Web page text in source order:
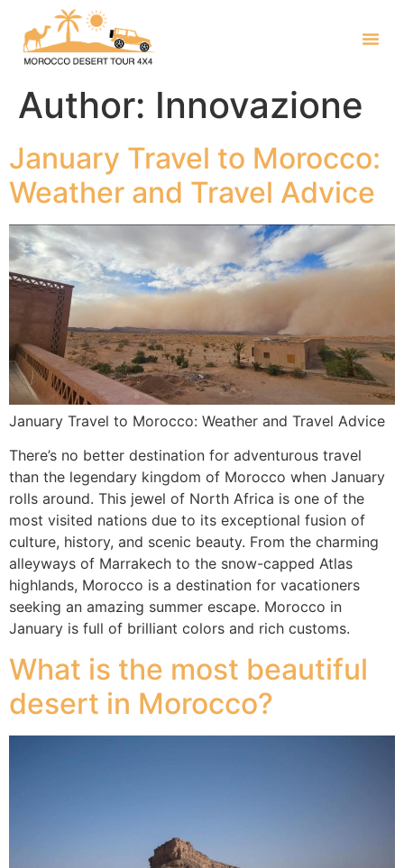
Author: Innovazione
January Travel to Morocco:
Weather and Travel Advice
January Travel to Morocco: Weather and Travel Advice
There’s no better destination for adventurous travel
than the legendary kingdom of Morocco when January
rolls around. This jewel of North Africa is one of the
most visited nations due to its exceptional fusion of
culture, history, and scenic beauty. From the charming
alleyways of Marrakech to the snow-capped Atlas
highlands, Morocco is a destination for vacationers
seeking an amazing summer escape. Morocco in
January is full of brilliant colors and rich customs.
What is the most beautiful
desert in Morocco?